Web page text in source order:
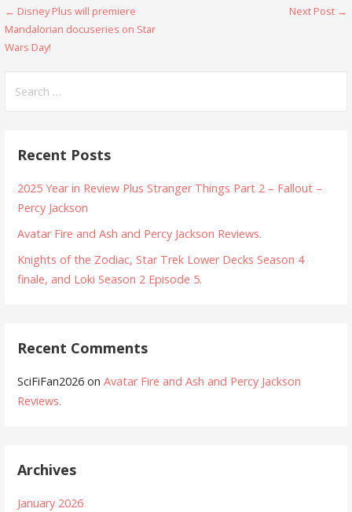
Post
navigation
← Disney Plus will premiere
Mandalorian docuseries on Star
Wars Day!
Next Post →
for:
Recent Posts
2025 Year in Review Plus Stranger Things Part 2 – Fallout –
Percy Jackson
Avatar Fire and Ash and Percy Jackson Reviews.
Knights of the Zodiac, Star Trek Lower Decks Season 4
finale, and Loki Season 2 Episode 5.
Recent Comments
SciFiFan2026 onAvatar Fire and Ash and Percy Jackson
Reviews.
Archives
January 2026